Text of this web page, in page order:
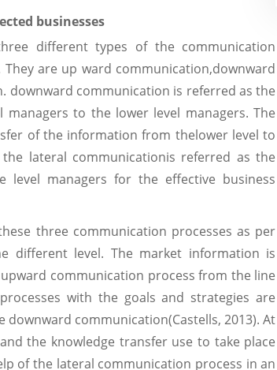
businesses
different types of the communication
are up ward communication,downward
downward communication is referred as the
to the lower level managers. The
of the information from thelower level to
lateral communicationis referred as the
managers for the effective business
three communication processes as per
different level. The market information is
communication process from the line
with the goals and strategies are
communication(Castells, 2013). At
the knowledge transfer use to take place
of the lateral communication process in an